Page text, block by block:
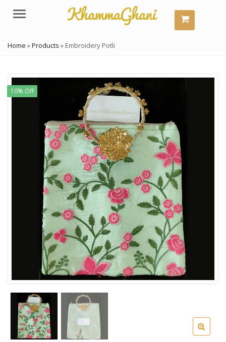
Menu
Home »Products » Embroidery Potli
10% Off